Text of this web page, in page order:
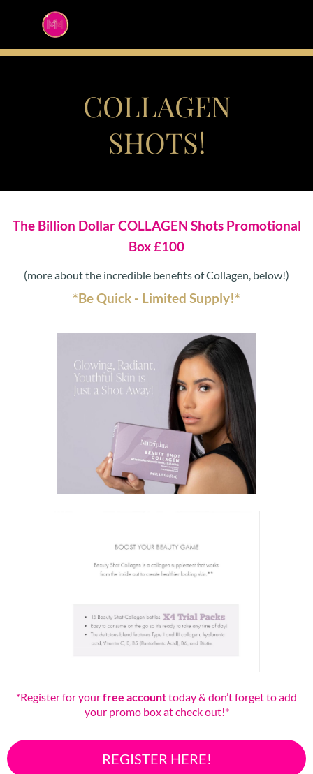
COLLAGEN
SHOTS!
The Billion Dollar COLLAGEN Shots Promotional
Box £100
(more about the incredible benefits of Collagen, below!)
*Be Quick - Limited Supply!*
*Register for yourfree accounttoday & don’t forget to add
your promo box at check out!*
REGISTER HERE!